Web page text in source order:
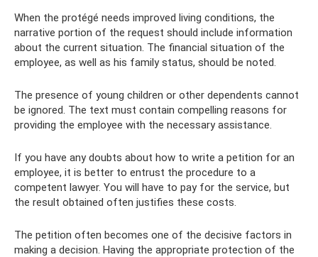
When the protégé needs improved living conditions, the
narrative portion of the request should include information
about the current situation. The financial situation of the
employee, as well as his family status, should be noted.
The presence of young children or other dependents cannot
be ignored. The text must contain compelling reasons for
providing the employee with the necessary assistance.
If you have any doubts about how to write a petition for an
employee, it is better to entrust the procedure to a
competent lawyer. You will have to pay for the service, but
the result obtained often justifies these costs.
The petition often becomes one of the decisive factors in
making a decision. Having the appropriate protection of the